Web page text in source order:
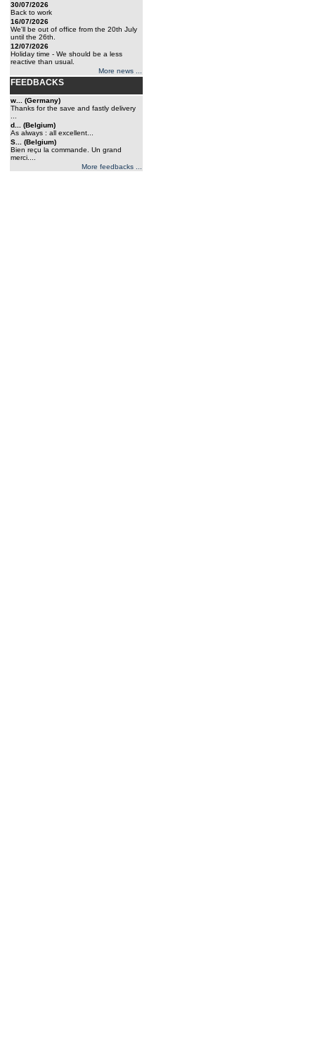
30/07/2026
Back to work
16/07/2026
We'll be out of office from the 20th July
until the 26th.
12/07/2026
Holiday time - We should be a less
reactive than usual.
More news ...
FEEDBACKS
w... (Germany)
Thanks for the save and fastly delivery
d... (Belgium)
As always : all excellent...
S... (Belgium)
Bien reçu la commande. Un grand
merci....
More feedbacks ...